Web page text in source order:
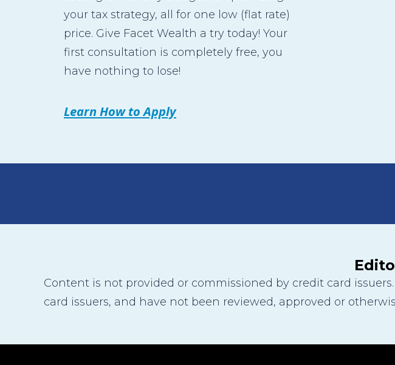
your tax strategy, all for one low (flat rate)
price. Give Facet Wealth a try today! Your
first consultation is completely free, you
have nothing to lose!
Learn How to Apply
Content is not provided or commissioned by credit card
card issuers, and have not been reviewed, approved or